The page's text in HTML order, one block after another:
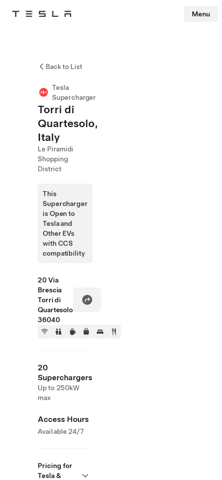
Tesla Menu
Back to List
Tesla
Supercharger
Torri di
Quartesolo,
Italy
Le Piramidi
Shopping
District
This
Supercharger
is Open to
Tesla and
Other EVs
with CCS
compatibility
20 Via
Brescia
Torri di
Quartesolo
36040
20
Superchargers
Up to 250kW
max
Access Hours
Available 24/7
Pricing for
Tesla &